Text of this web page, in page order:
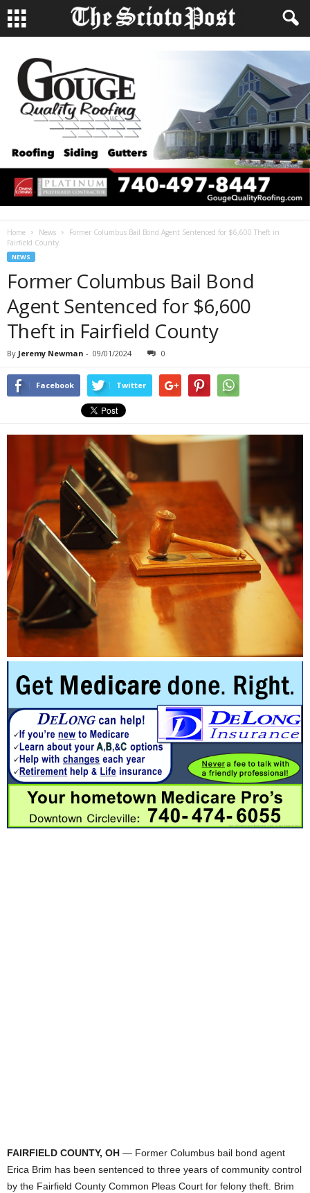
Home News
Former Columbus Bail Bond Agent Sentenced for $6,600 Theft in
Fairfield County
NEWS
Former Columbus Bail Bond
Agent Sentenced for $6,600
Theft in Fairfield County
By Jeremy Newman - 09/01/2024 0
Facebook Twitter
FAIRFIELD COUNTY, OH — Former Columbus bail bond agent
Erica Brim has been sentenced to three years of community control
by the Fairfield County Common Pleas Court for felony theft. Brim